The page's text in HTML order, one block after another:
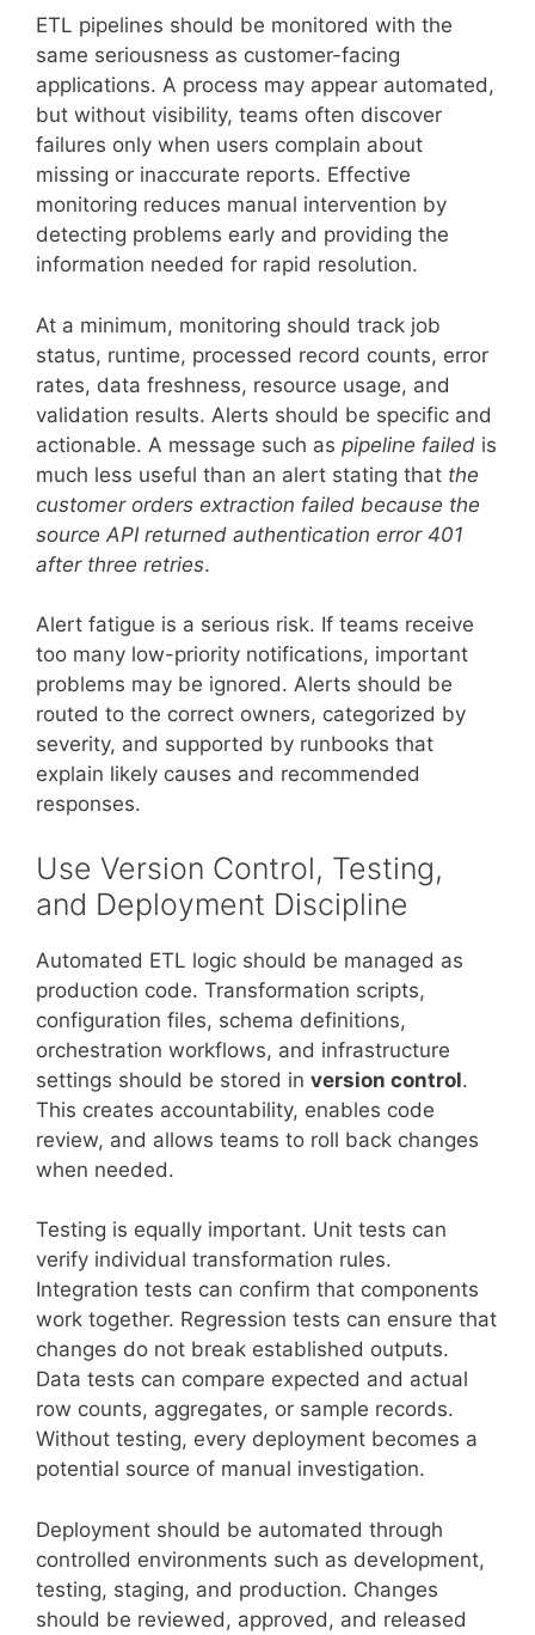
ETL pipelines should be monitored with the
same seriousness as customer-facing
applications. A process may appear automated,
but without visibility, teams often discover
failures only when users complain about
missing or inaccurate reports. Effective
monitoring reduces manual intervention by
detecting problems early and providing the
information needed for rapid resolution.
At a minimum, monitoring should track job
status, runtime, processed record counts, error
rates, data freshness, resource usage, and
validation results. Alerts should be specific and
actionable. A message such as pipeline failed is
much less useful than an alert stating that the
customer orders extraction failed because the
source API returned authentication error 401
after three retries.
Alert fatigue is a serious risk. If teams receive
too many low-priority notifications, important
problems may be ignored. Alerts should be
routed to the correct owners, categorized by
severity, and supported by runbooks that
explain likely causes and recommended
responses.
Use Version Control, Testing,
and Deployment Discipline
Automated ETL logic should be managed as
production code. Transformation scripts,
configuration files, schema definitions,
orchestration workflows, and infrastructure
settings should be stored in version control.
This creates accountability, enables code
review, and allows teams to roll back changes
when needed.
Testing is equally important. Unit tests can
verify individual transformation rules.
Integration tests can confirm that components
work together. Regression tests can ensure that
changes do not break established outputs.
Data tests can compare expected and actual
row counts, aggregates, or sample records.
Without testing, every deployment becomes a
potential source of manual investigation.
Deployment should be automated through
controlled environments such as development,
testing, staging, and production. Changes
should be reviewed, approved, and released